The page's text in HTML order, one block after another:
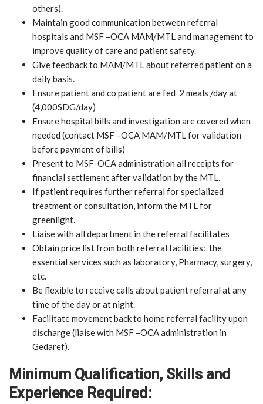
others).
Maintain good communication between referral
hospitals and MSF –OCA MAM/MTL and management to
improve quality of care and patient safety.
Give feedback to MAM/MTL about referred patient on a
daily basis.
Ensure patient and co patient are fed 2 meals /day at
(4,000SDG/day)
Ensure hospital bills and investigation are covered when
needed (contact MSF –OCA MAM/MTL for validation
before payment of bills)
Present to MSF-OCA administration all receipts for
financial settlement after validation by the MTL.
If patient requires further referral for specialized
treatment or consultation, inform the MTL for
greenlight.
Liaise with all department in the referral facilitates
Obtain price list from both referral facilities: the
essential services such as laboratory, Pharmacy, surgery,
etc.
Be flexible to receive calls about patient referral at any
time of the day or at night.
Facilitate movement back to home referral facility upon
discharge (liaise with MSF –OCA administration in
Gedaref).
Minimum Qualification, Skills and
Experience Required: